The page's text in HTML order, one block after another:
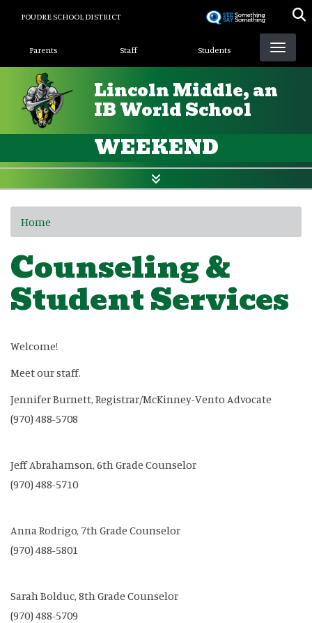
POUDRE SCHOOL DISTRICT
Landing Page Menu
Parents Staff Students
Lincoln Middle, an
IB World School
WEEKEND
Home
Counseling &
Student Services
Welcome!
Meet our staff.
Jennifer Burnett, Registrar/McKinney-Vento Advocate
(970) 488-5708
Jeff Abrahamson, 6th Grade Counselor
(970) 488-5710
Anna Rodrigo, 7th Grade Counselor
(970) 488-5801
Sarah Bolduc, 8th Grade Counselor
(970) 488-5709